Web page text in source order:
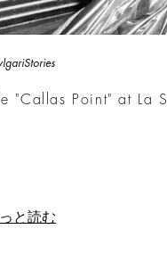
"Callas Point" at La
と読む